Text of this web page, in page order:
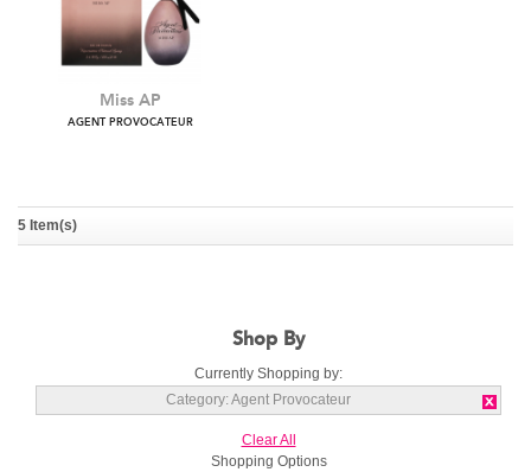
Miss AP
5 Item(s)
Shop By
Currently Shopping by:
Category:Agent Provocateur
Clear All
Shopping Options